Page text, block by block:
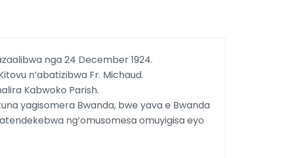
nga 24 December 1924.
n’abatizibwa Fr. Michaud.
Kabwoko Parish.
yagisomera Bwanda, bwe yava e Bwanda
ng’omusomesa omuyigisa eyo